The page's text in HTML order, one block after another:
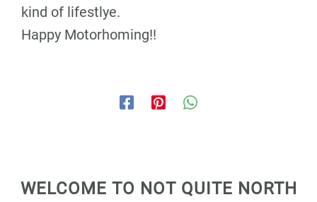
kind of lifestlye.
Happy Motorhoming!!
WELCOME TO NOT QUITE NORTH